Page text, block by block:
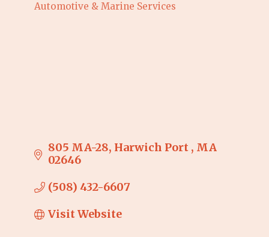
Categories
Automotive & Marine Services
805 MA-28 Harwich Port
MA
02646
(508) 432-6607
Visit Website